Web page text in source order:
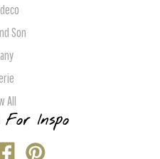
Son
All
Inspo